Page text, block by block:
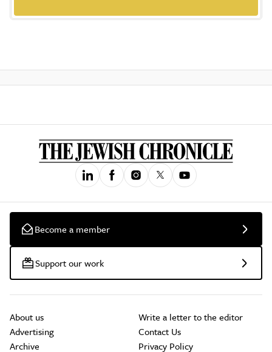
Become a member
Support our work
About us
Advertising
Archive
Write a letter to the editor
Contact Us
Privacy Policy